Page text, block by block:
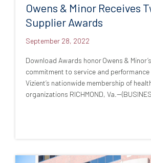
Owens & Minor Receives
Supplier Awards
September 28, 2022
Download Awards honor Owens &
commitment to service and performance
Vizient’s nationwide membership of
organizations RICHMOND, Va.--